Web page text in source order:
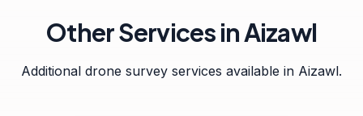
Other Services inAizawl
Additional drone survey services available in Aizawl.